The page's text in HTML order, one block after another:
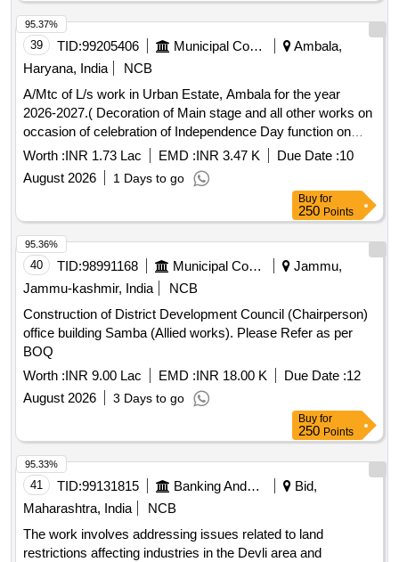
39 TID:99205406 Municipal Corporations
Ambala,
Haryana, India
NCB
A/Mtc of L/s work in Urban Estate, Ambala for the year
2026-2027.( Decoration of Main stage and all other works on
occasion of celebration of Independence Day function on
dated 15.08.2026)
Worth :INR 1.73 Lac EMD :INR 3.47 K Due Date :10
August 2026
1 Days to go
95.37%
Buy for
250 Points
40 TID:98991168 Municipal Corporations
Jammu,
Jammu-kashmir, India
NCB
Construction of District Development Council (Chairperson)
office building Samba (Allied works). Please Refer as per
BOQ
Worth :INR 9.00 Lac EMD :INR 18.00 K Due Date :12
August 2026
3 Days to go
95.36%
Buy for
250 Points
41 TID:99131815 Banking And Mutual Funds And Leasings
Bid,
Maharashtra, India
NCB
The work involves addressing issues related to land
restrictions affecting industries in the Devli area and
95.33%